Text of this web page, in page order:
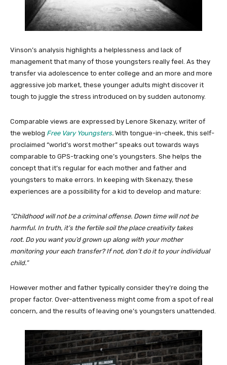
Vinson’s analysis highlights a helplessness and lack of
management that many of those youngsters really feel. As they
transfer via adolescence to enter college and an more and more
aggressive job market, these younger adults might discover it
tough to juggle the stress introduced on by sudden autonomy.
Comparable views are expressed by Lenore Skenazy, writer of
the weblog Free Vary Youngsters. With tongue-in-cheek, this self-
proclaimed “world’s worst mother” speaks out towards ways
comparable to GPS-tracking one’s youngsters. She helps the
concept that it’s regular for each mother and father and
youngsters to make errors. In keeping with Skenazy, these
experiences are a possibility for a kid to develop and mature:
“Childhood will not be a criminal offense. Down time will not be
harmful. In truth, it’s the fertile soil the place creativity takes
root. Do you want you’d grown up along with your mother
monitoring your each transfer? If not, don’t do it to your individual
child.”
However mother and father typically consider they’re doing the
proper factor. Over-attentiveness might come from a spot of real
concern, and the results of leaving one’s youngsters unattended.